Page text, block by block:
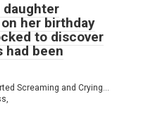
daughter
her birthday
to discover
had been
Screaming and Crying…